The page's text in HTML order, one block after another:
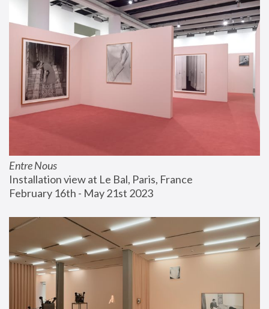
Entre Nous
Installation view at Le Bal, Paris, France
February 16th - May 21st 2023